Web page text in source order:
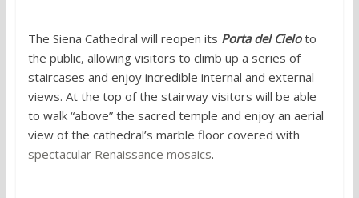
The Siena Cathedral will reopen its Porta del Cieloto
the public, allowing visitors to climb up a series of
staircases and enjoy incredible internal and external
views. At the top of the stairway visitors will be able
to walk “above” the sacred temple and enjoy an aerial
view of the cathedral’s marble floor covered with
spectacular Renaissance mosaics.